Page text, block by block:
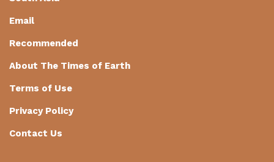
Email
Recommended
About The Times of Earth
Terms of Use
Privacy Policy
Contact Us